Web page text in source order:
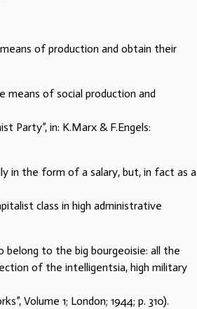
of production and obtain their
means of social production and
Party”, in: K.Marx & F.Engels:
in the form of a salary, but, in fact as a
class in high administrative
to the big bourgeoisie: all the
of the intelligentsia, high military
Volume 1; London; 1944; p. 310).